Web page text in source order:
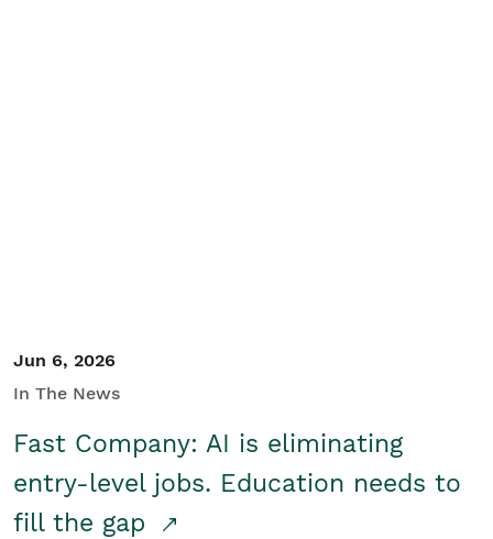
Jun 6, 2026
In The News
Fast Company: AI is eliminating
entry-level jobs. Education needs to
fill the gap